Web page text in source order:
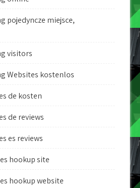
pojedyncze miejsce,
visitors
Websites kostenlos
de kosten
de reviews
es reviews
hookup site
hookup website